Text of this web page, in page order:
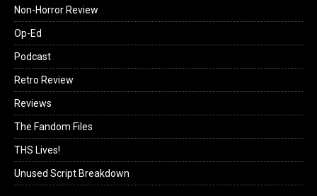
Non-Horror Review
Op-Ed
Podcast
Retro Review
Reviews
The Fandom Files
THS Lives!
Unused Script Breakdown